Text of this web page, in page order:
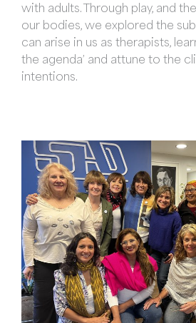
with adults. Through play, and
our bodies, we explored the
can arise in us as therapists,
the agenda’ and attune to the
intentions.